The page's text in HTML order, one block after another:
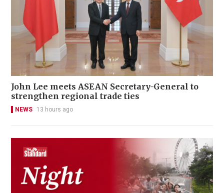
John Lee meets ASEAN Secretary-General to
strengthen regional trade ties
NEWS 13 hours ago